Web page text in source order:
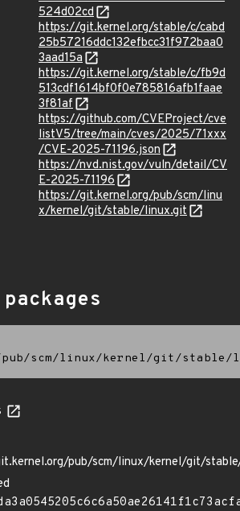
524d02cd
https://git.kernel.org/stable/c/cabd
25b57216ddc132efbcc31f972baa0
3aad15a
https://git.kernel.org/stable/c/fb9d
513cdf1614bf0f0e785816afb1faae
3f81af
https://github.com/CVEProject/cve
listV5/tree/main/cves/2025/71xxx
/CVE-2025-71196.json
https://nvd.nist.gov/vuln/detail/CV
E-2025-71196
https://git.kernel.org/pub/scm/linu
x/kernel/git/stable/linux.git
scm/linux/kernel/git/
pub/scm/linux/kernel/git/